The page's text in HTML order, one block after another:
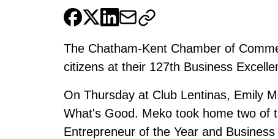
The Chatham-Kent Chamber of
citizens at their 127th Business
On Thursday at Club Lentinas, Emily
What's Good. Meko took home two of
Entrepreneur of the Year and